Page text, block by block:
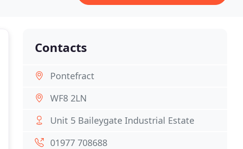
Contacts
Pontefract
WF8 2LN
Unit 5 Baileygate Industrial Estate
01977 708688